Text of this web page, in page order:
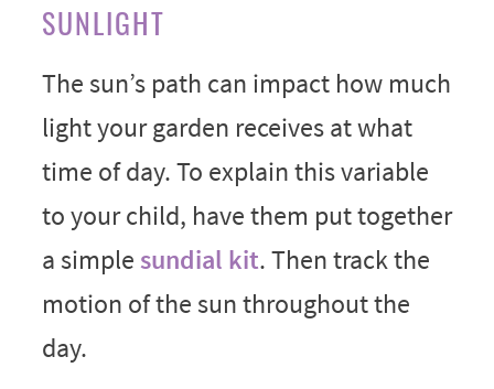
SUNLIGHT
The sun’s path can impact how much
light your garden receives at what
time of day. To explain this variable
to your child, have them put together
a simplesundial kit. Then track the
motion of the sun throughout the
day.